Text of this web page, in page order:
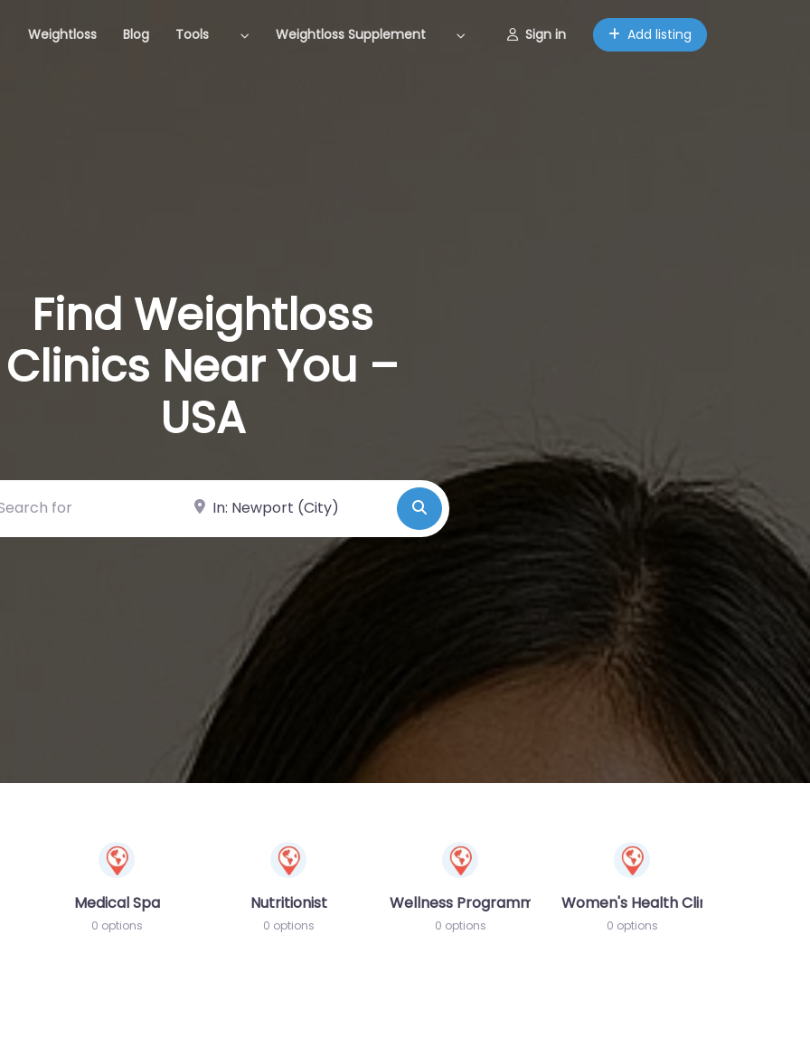
Weightloss Blog Tools Weightloss Supplement Sign in Add listing
Find Weightloss
Clinics Near You –
USA
for Near Search
Medical Spa
0 options
Nutritionist
0 options
Wellness Programme
0 options
Women's Health Clinic
0 options